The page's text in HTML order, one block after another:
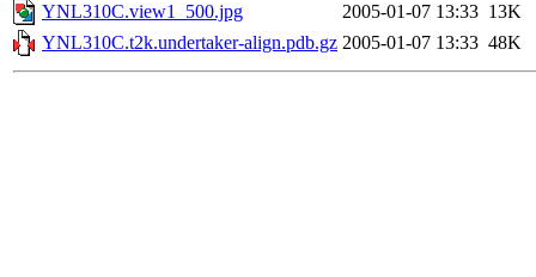
YNL310C.view1_500.jpg
2005-01-07 13:33 13K
YNL310C.t2k.undertaker-align.pdb.gz 2005-01-07 13:33 48K